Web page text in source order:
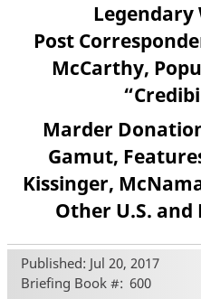
Legendary
Post
McCarthy,
Marder
Gamut,
Kissinger,
Other U.S.
Published: Jul 20, 2017
Briefing Book # 600